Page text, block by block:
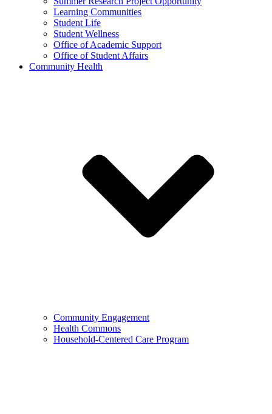
Learning Communities
Student Life
Student Wellness
Office of Academic Support
Office of Student Affairs
Community Health
Community Engagement
Health Commons
Household-Centered Care Program